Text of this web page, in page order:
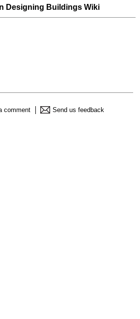
Designing Buildings Wiki
comment Send us feedback